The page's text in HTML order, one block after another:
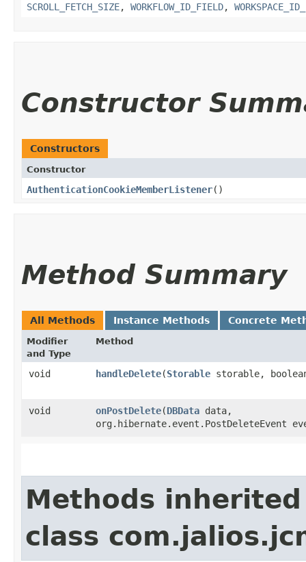
SCROLL_FETCH_SIZE, WORKFLOW_ID_FIELD,
Constructor
Constructors
Constructor
AuthenticationCookieMemberListener()
Method Summary
All Methods Instance Methods Concrete
Modifier
and Type
Method
void handleDelete​(Storable storable,
void onPostDelete​(DBData data,
org.hibernate.event.PostDeleteEvent
Methods
class